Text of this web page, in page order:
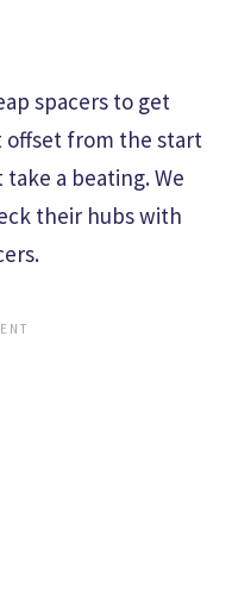
spacers to get
offset from the start
a beating. We
their hubs with